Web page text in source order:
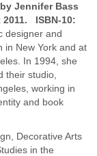
Jennifer Bass
2011. ISBN-10:
designer and
in New York and at
In 1994, she
their studio,
working in
and book
Decorative Arts
in the